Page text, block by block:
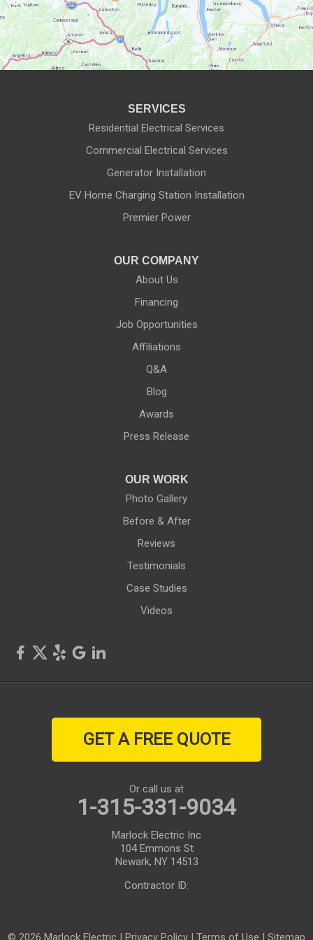
Manchester
Marion
Sodus
SERVICES
Residential Electrical Services
Commercial Electrical Services
Generator Installation
EV Home Charging Station Installation
Premier Power
OUR COMPANY
About Us
Financing
Job Opportunities
Affiliations
Q&A
Blog
Awards
Press Release
OUR WORK
Photo Gallery
Before & After
Reviews
Testimonials
Case Studies
Videos
GET A FREE QUOTE
Or call us at
1-315-331-9034
Marlock Electric Inc
104 Emmons St
Newark, NY 14513
Contractor ID:
© 2026 Marlock Electric | Privacy Policy | Terms of Use | Sitemap